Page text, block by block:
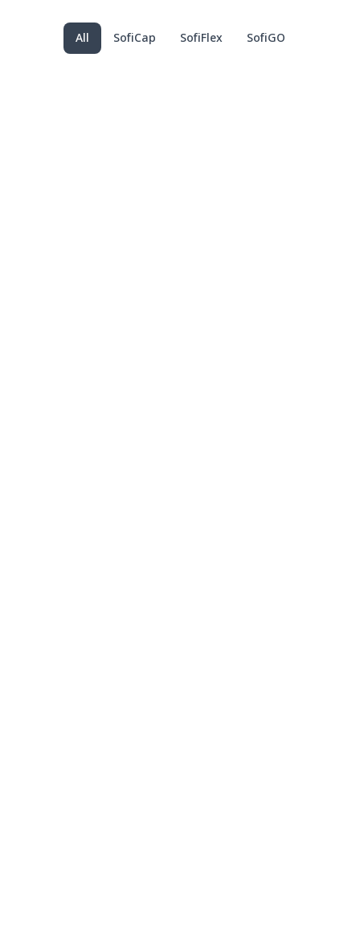
SofiCap SofiFlex SofiGO
All